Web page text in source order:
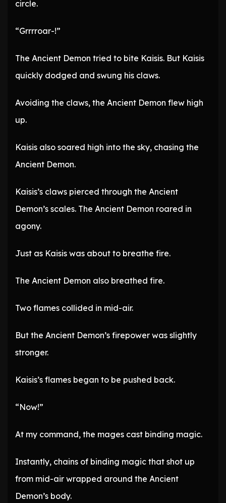
circle.
“Grrrroar-!”
The Ancient Demon tried to bite Kaisis. But Kaisis
quickly dodged and swung his claws.
Avoiding the claws, the Ancient Demon flew high
up.
Kaisis also soared high into the sky, chasing the
Ancient Demon.
Kaisis’s claws pierced through the Ancient
Demon’s scales. The Ancient Demon roared in
agony.
Just as Kaisis was about to breathe fire.
The Ancient Demon also breathed fire.
Two flames collided in mid-air.
But the Ancient Demon’s firepower was slightly
stronger.
Kaisis’s flames began to be pushed back.
“Now!”
At my command, the mages cast binding magic.
Instantly, chains of binding magic that shot up
from mid-air wrapped around the Ancient
Demon’s body.